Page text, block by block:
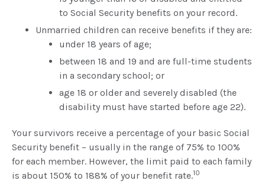
to Social Security benefits on your record.
Unmarried children can receive benefits if they are:
under 18 years of age;
between 18 and 19 and are full-time students
in a secondary school; or
age 18 or older and severely disabled (the
disability must have started before age 22).
Your survivors receive a percentage of your basic Social
Security benefit – usually in the range of 75% to 100%
for each member. However, the limit paid to each family
is about 150% to 188% of your benefit rate.10